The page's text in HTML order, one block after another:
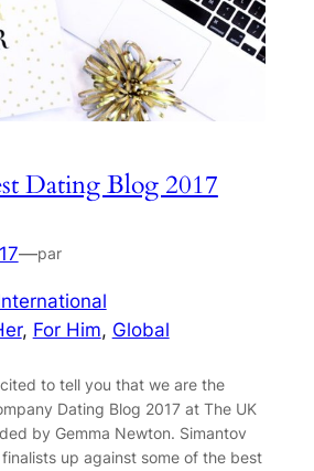
Dating Blog 2017
—par
, For Him, Global
to tell you that we are the
Dating Blog 2017 at The UK
by Gemma Newton. Simantov
up against some of the best